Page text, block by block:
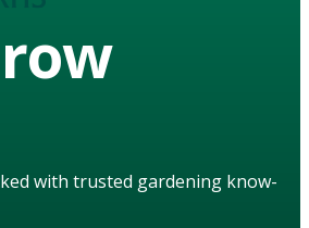
with trusted gardening know-